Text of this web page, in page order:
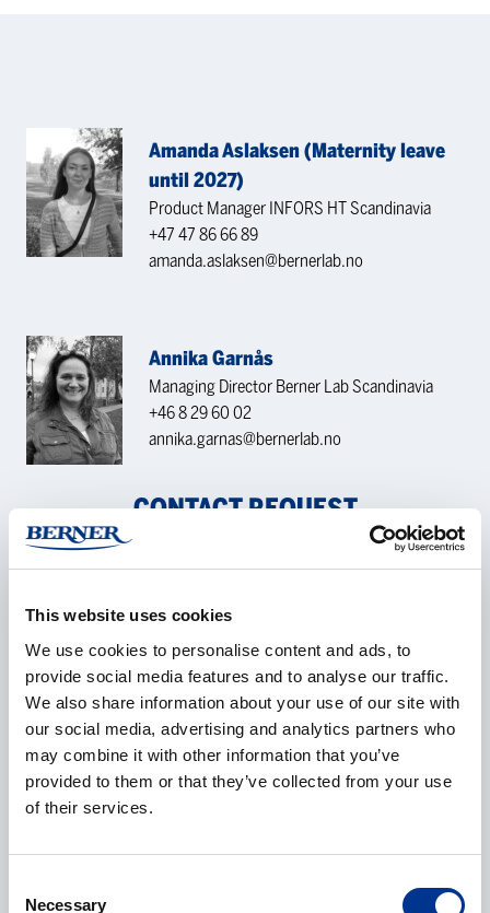
This website uses cookies
We use cookies to personalise content and ads, to
provide social media features and to analyse our traffic.
We also share information about your use of our site with
our social media, advertising and analytics partners who
may combine it with other information that you’ve
provided to them or that they’ve collected from your use
of their services.
Selection
Necessary
Amanda Aslaksen (Maternity leave
until 2027)
Product Manager INFORS HT Scandinavia
+47 47 86 66 89
amanda.aslaksen@bernerlab.no
Annika Garnås
Managing Director Berner Lab Scandinavia
+46 8 29 60 02
annika.garnas@bernerlab.no
CONTACT REQUEST
Company